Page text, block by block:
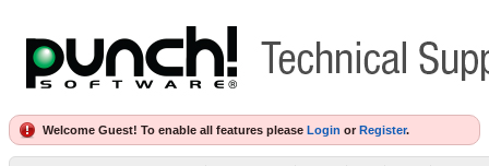
Welcome Guest! To enable all features please Login or Register.